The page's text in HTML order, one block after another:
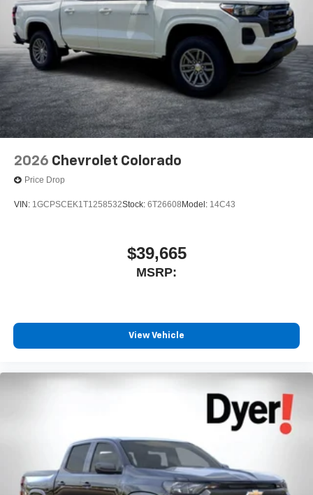
2026 Chevrolet Colorado
Price Drop
VIN: 1GCPSCEK1T1258532Stock: 6T26608 Model: 14C43
$39,665
MSRP:
View Vehicle